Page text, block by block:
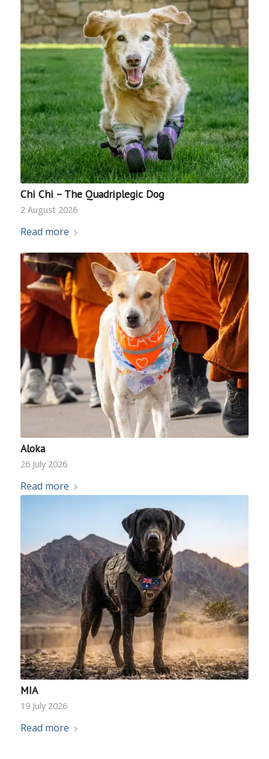
Chi Chi – The Quadriplegic Dog
2 August 2026
Read more
Aloka
26 July 2026
Read more
MIA
19 July 2026
Read more